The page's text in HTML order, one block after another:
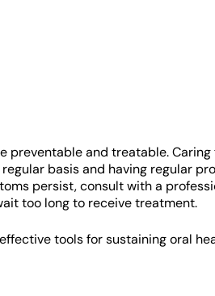
preventable and treatable.
basis and having regular
persist, consult with a
too long to receive treatment.
tools for sustaining oral